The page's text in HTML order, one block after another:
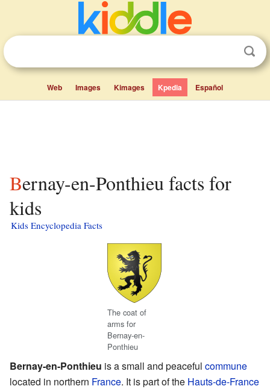
Web Images Kimages Kpedia Español
Bernay-en-Ponthieu facts for
kids
Kids Encyclopedia Facts
The coat of
arms for
Bernay-en-
Ponthieu
Bernay-en-Ponthieu is a small and peaceful commune
located in northern France. It is part of the Hauts-de-France